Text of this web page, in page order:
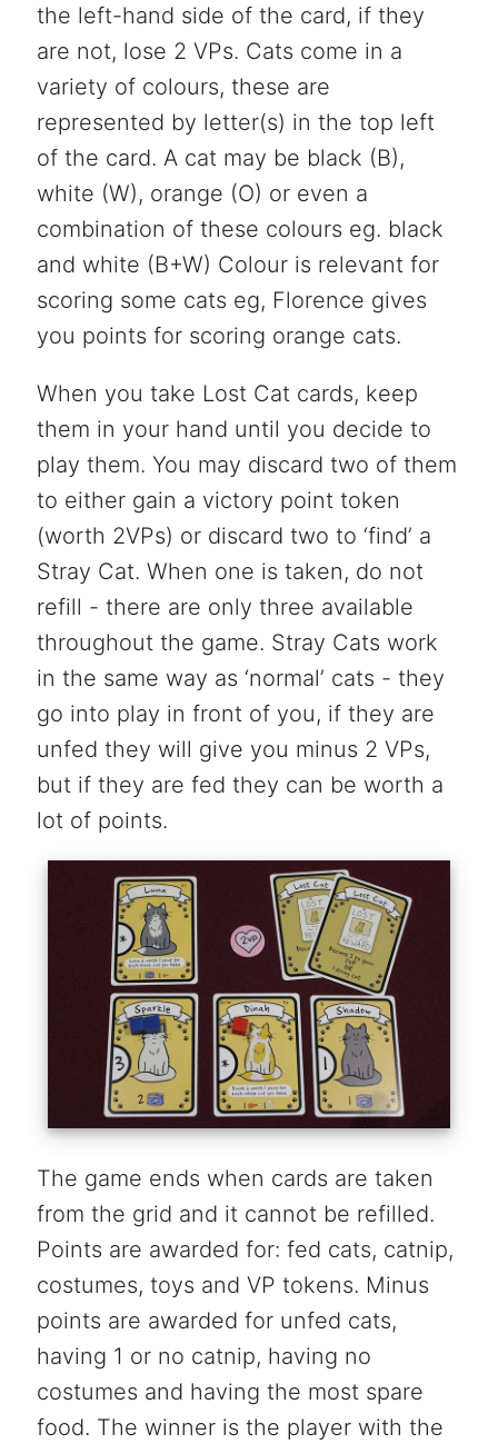
the left-hand side of the card, if they
are not, lose 2 VPs. Cats come in a
variety of colours, these are
represented by letter(s) in the top left
of the card. A cat may be black (B),
white (W), orange (O) or even a
combination of these colours eg. black
and white (B+W) Colour is relevant for
scoring some cats eg, Florence gives
you points for scoring orange cats.
When you take Lost Cat cards, keep
them in your hand until you decide to
play them. You may discard two of them
to either gain a victory point token
(worth 2VPs) or discard two to ‘find’ a
Stray Cat. When one is taken, do not
refill - there are only three available
throughout the game. Stray Cats work
in the same way as ‘normal’ cats - they
go into play in front of you, if they are
unfed they will give you minus 2 VPs,
but if they are fed they can be worth a
lot of points.
The game ends when cards are taken
from the grid and it cannot be refilled.
Points are awarded for: fed cats, catnip,
costumes, toys and VP tokens. Minus
points are awarded for unfed cats,
having 1 or no catnip, having no
costumes and having the most spare
food. The winner is the player with the